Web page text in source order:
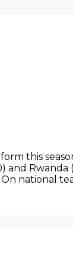
this
and Rwanda
national